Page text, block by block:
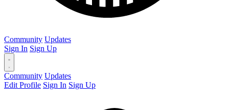
Community Updates
Sign In Sign Up
Community Updates
Edit Profile Sign In Sign Up